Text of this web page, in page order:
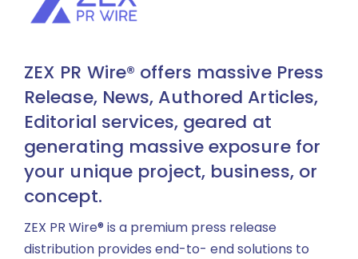
ZEX PR Wire® offers massive Press
Release, News, Authored Articles,
Editorial services, geared at
generating massive exposure for
your unique project, business, or
concept.
ZEX PR Wire® is a premium press release
distribution provides end-to- end solutions to